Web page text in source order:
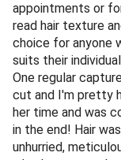
appointments or
read hair texture
choice for anyone
suits their
One regular
cut and I'm pretty
her time and was
in the end! Hair
unhurried,